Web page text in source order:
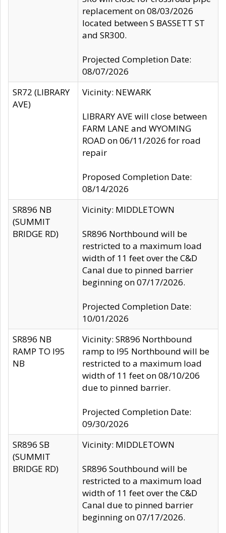
replacement on 08/03/2026
located between S BASSETT ST
and SR300.
Projected Completion Date:
08/07/2026
SR72 (LIBRARY
AVE)
Vicinity: NEWARK
LIBRARY AVE will close between
FARM LANE and WYOMING
ROAD on 06/11/2026 for road
repair
Proposed Completion Date:
08/14/2026
SR896 NB
(SUMMIT
BRIDGE RD)
Vicinity: MIDDLETOWN
SR896 Northbound will be
restricted to a maximum load
width of 11 feet over the C&D
Canal due to pinned barrier
beginning on 07/17/2026.
Projected Completion Date:
10/01/2026
SR896 NB
RAMP TO I95
NB
Vicinity: SR896 Northbound
ramp to I95 Northbound will be
restricted to a maximum load
width of 11 feet on 08/10/206
due to pinned barrier.
Projected Completion Date:
09/30/2026
SR896 SB
(SUMMIT
BRIDGE RD)
Vicinity: MIDDLETOWN
SR896 Southbound will be
restricted to a maximum load
width of 11 feet over the C&D
Canal due to pinned barrier
beginning on 07/17/2026.